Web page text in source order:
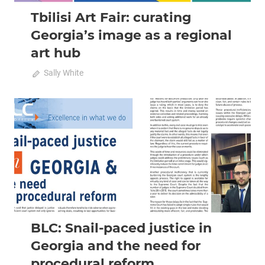
Tbilisi Art Fair: curating
Georgia’s image as a regional
art hub
October 11, 2022
Sally White
2022 October-November Analysis
BLC: Snail-paced justice in
Georgia and the need for